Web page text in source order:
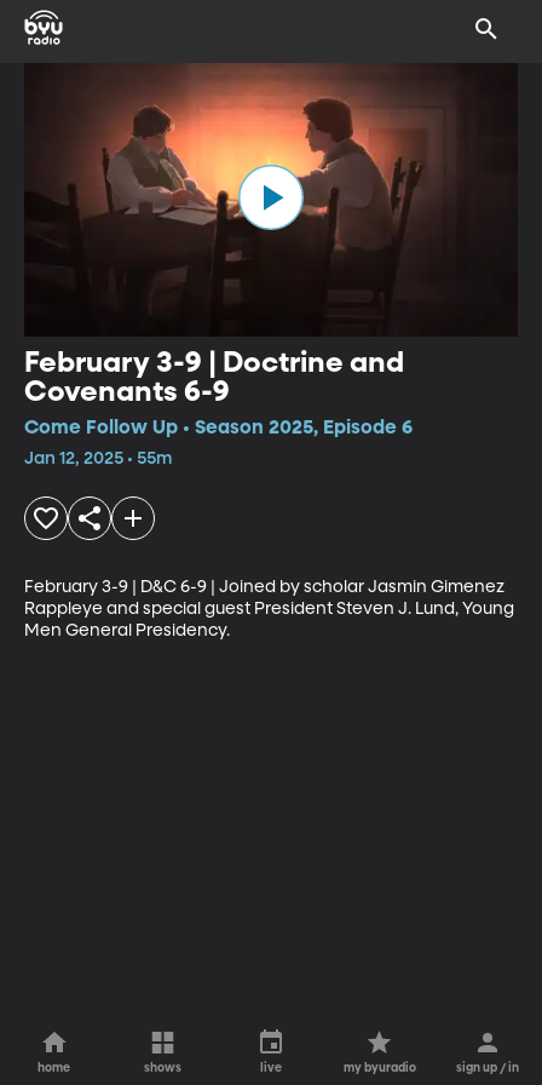
February 3-9 | Doctrine and
Covenants 6-9
Come Follow Up • Season 2025, Episode 6
Jan 12, 2025 • 55m
February 3-9 | D&C 6-9 | Joined by scholar Jasmin Gimenez
Rappleye and special guest President Steven J. Lund, Young
Men General Presidency.
home shows live my byuradio sign up / in